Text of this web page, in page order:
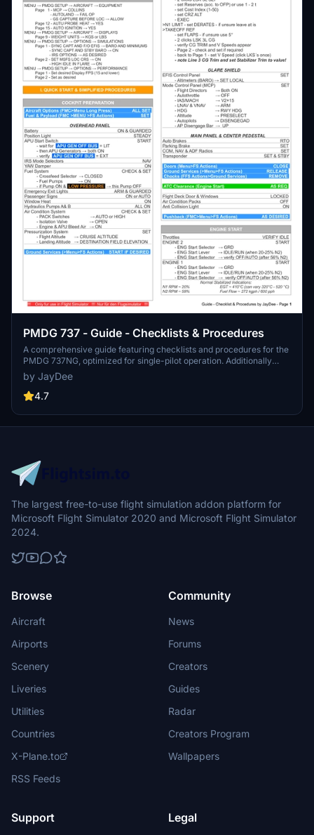
PMDG 737 - Guide - Checklists & Procedures
A comprehensive guide featuring checklists and procedures for the
PMDG 737NG, optimized for single-pilot operation. Additionally
available in the INGAME TOOLBAR PDF CHECKLIST MOD. Join the
community on Discord for assistance and updates. Created by
JayDee.
by JayDee
4.7
The largest free-to-use flight simulation addon platform for
Microsoft Flight Simulator 2020 and Microsoft Flight Simulator
2024.
Browse
Aircraft
Airports
Scenery
Liveries
Utilities
Countries
X-Plane.to
RSS Feeds
Community
News
Forums
Creators
Guides
Radar
Creators Program
Wallpapers
Support Legal